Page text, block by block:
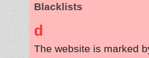
Blacklists
d
The website is marked